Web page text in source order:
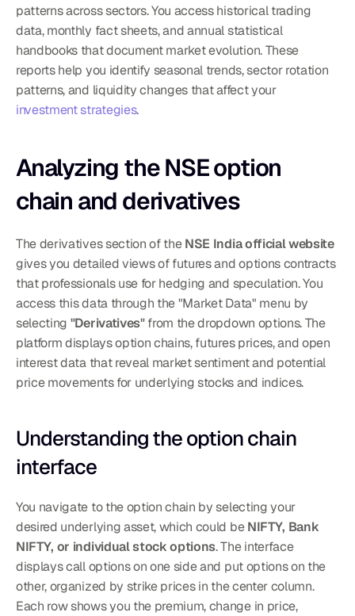
patterns across sectors. You access historical trading
data, monthly fact sheets, and annual statistical
handbooks that document market evolution. These
reports help you identify seasonal trends, sector rotation
patterns, and liquidity changes that affect your
investment strategies.
Analyzing the NSE option
chain and derivatives
The derivatives section of the NSE India official website
gives you detailed views of futures and options contracts
that professionals use for hedging and speculation. You
access this data through the "Market Data" menu by
selecting "Derivatives" from the dropdown options. The
platform displays option chains, futures prices, and open
interest data that reveal market sentiment and potential
price movements for underlying stocks and indices.
Understanding the option chain
interface
You navigate to the option chain by selecting your
desired underlying asset, which could be NIFTY, Bank
NIFTY, or individual stock options. The interface
displays call options on one side and put options on the
other, organized by strike prices in the center column.
Each row shows you the premium, change in price,